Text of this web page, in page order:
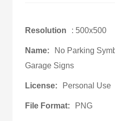
Resolution : 500x500
Name:
No Parking
Garage Signs
License: Personal Use
File Format: PNG